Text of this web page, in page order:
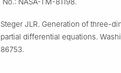
Steger JLR. Generation of three-
partial differential equations.
86753.